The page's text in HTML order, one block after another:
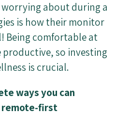
worrying about during a
is how their monitor
Being comfortable at
so investing
is crucial.
ways you can
remote-first